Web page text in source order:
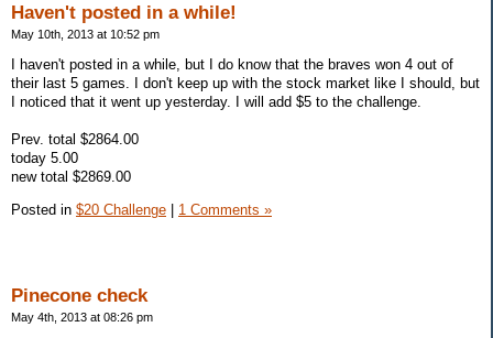
Haven't posted in a while!
May 10th, 2013 at 10:52 pm
I haven't posted in a while, but I do know that the braves won 4 out of
their last 5 games. I don't keep up with the stock market like I should, but
I noticed that it went up yesterday. I will add $5 to the challenge.
Prev. total $2864.00
today 5.00
new total $2869.00
Posted in $20 Challenge | 1 Comments »
Pinecone check
May 4th, 2013 at 08:26 pm